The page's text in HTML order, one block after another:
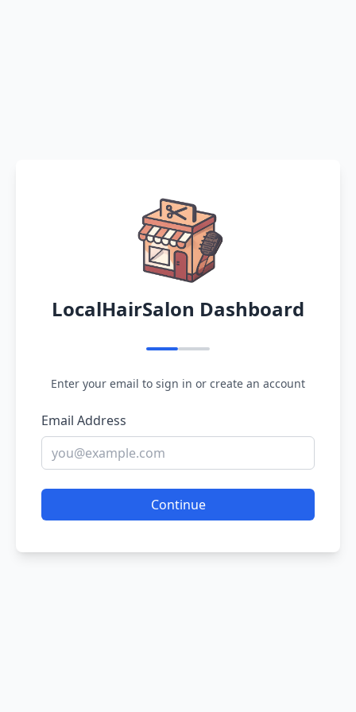
LocalHairSalon Dashboard
Enter your email to sign in or create an account
Email Address
Continue